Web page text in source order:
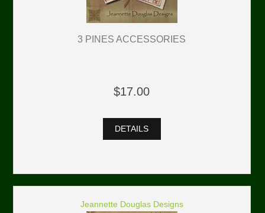
3 PINES ACCESSORIES
$17.00
DETAILS
Jeannette Douglas Designs